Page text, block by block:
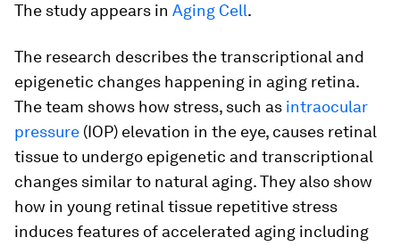
The study appears in Aging Cell.
The research describes the transcriptional and
epigenetic changes happening in aging retina.
The team shows how stress, such as intraocular
pressure (IOP) elevation in the eye, causes retinal
tissue to undergo epigenetic and transcriptional
changes similar to natural aging. They also show
how in young retinal tissue repetitive stress
induces features of accelerated aging including